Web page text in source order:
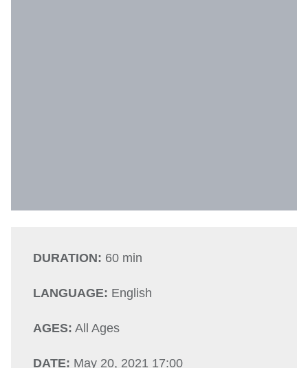
DURATION: 60 min
LANGUAGE: English
AGES: All Ages
DATE: May 20, 2021 17:00